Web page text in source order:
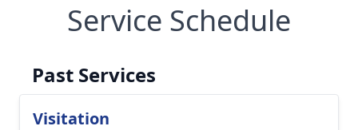
Service Schedule
Past Services
Visitation